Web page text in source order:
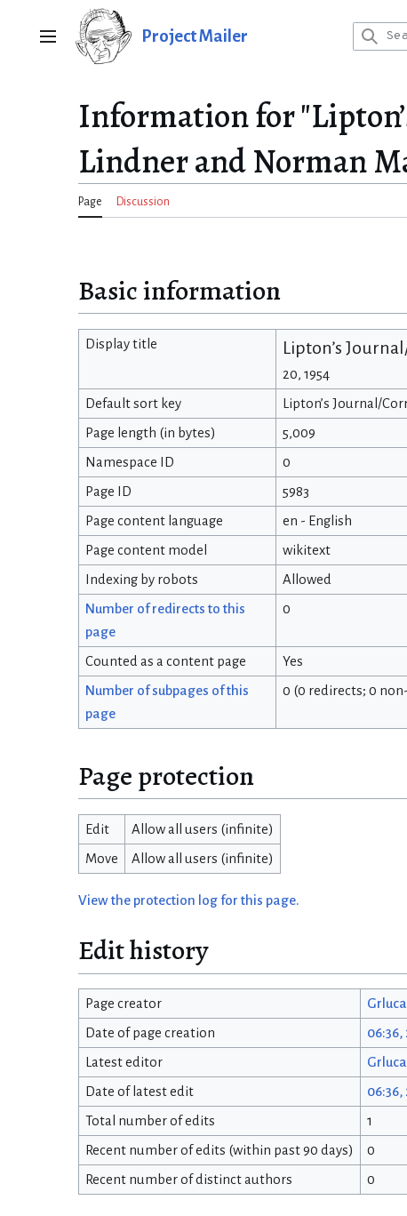
Main menu Project Mailer
Information for
Lindner and Norman
Page Discussion
Basic information
Display title Lipton’s
20, 1954
Default sort key Lipton’s Journal/
Page length (in bytes) 5,009
Namespace ID 0
Page ID 5983
Page content language en - English
Page content model wikitext
Indexing by robots Allowed
Number of redirects to this
page
0
Counted as a content page Yes
Number of subpages of this
page
0 (0 redirects; 0
Page protection
Edit Allow all users (infinite)
Move Allow all users (infinite)
View the protection log for this page.
Edit history
Page creator
Date of page creation 06:36,
Latest editor
Date of latest edit 06:36,
Total number of edits 1
Recent number of edits (within past 90 days) 0
Recent number of distinct authors 0